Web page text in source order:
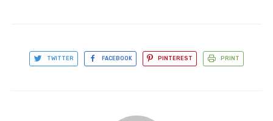
TWITTER FACEBOOK PINTEREST PRINT